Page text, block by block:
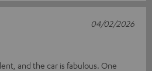
and the car is fabulous. One
04/02/2026